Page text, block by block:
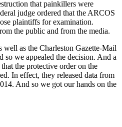
that painkillers were
judge ordered that the ARCOS
plaintiffs for examination.
the public and from the media.
well as the Charleston Gazette-Mail
so we appealed the decision. And a
the protective order on the
In effect, they released data from
And so we got our hands on the